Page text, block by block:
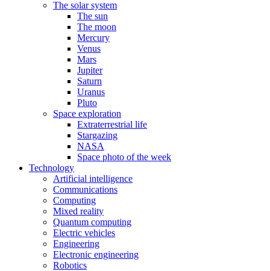
The solar system
The sun
The moon
Mercury
Venus
Mars
Jupiter
Saturn
Uranus
Pluto
Space exploration
Extraterrestrial life
Stargazing
NASA
Space photo of the week
Technology
Artificial intelligence
Communications
Computing
Mixed reality
Quantum computing
Electric vehicles
Engineering
Electronic engineering
Robotics